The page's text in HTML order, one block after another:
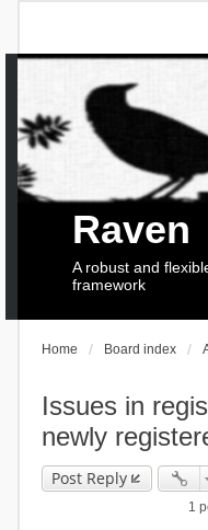
Raven
A robust and
framework
Home Board index
Issues in
newly
Post Reply
1